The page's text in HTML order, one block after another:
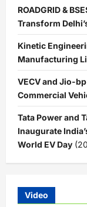
ROADGRID &
Transform
Kinetic
Manufacturing
VECV and Jio-
Commercial
Tata Power and
Inaugurate
World EV Day
Video